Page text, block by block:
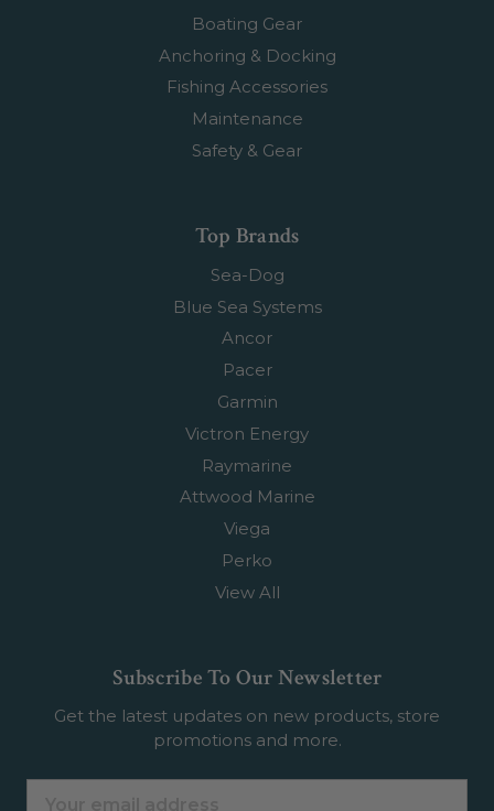
Boating Gear
Anchoring & Docking
Fishing Accessories
Maintenance
Safety & Gear
Top Brands
Sea-Dog
Blue Sea Systems
Ancor
Pacer
Garmin
Victron Energy
Raymarine
Attwood Marine
Viega
Perko
View All
Subscribe To Our Newsletter
Get the latest updates on new products, store
promotions and more.